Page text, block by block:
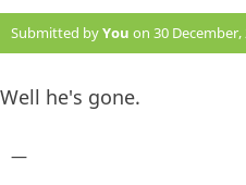
Submitted byYou on 30 December,
Well he's gone.
—